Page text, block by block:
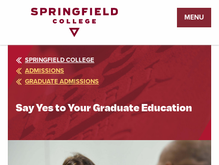
Page
MENU
SPRINGFIELD COLLEGE
ADMISSIONS
GRADUATE ADMISSIONS
Say Yes to Your Graduate Education